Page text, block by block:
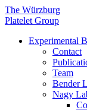
The Würzburg
Platelet Group
Experimental
Contact
Team
Bender
Nagy